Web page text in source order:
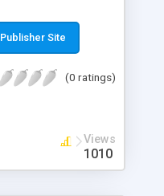
of any business
need be
receive offline
Site
(0 ratings)
Views
1010